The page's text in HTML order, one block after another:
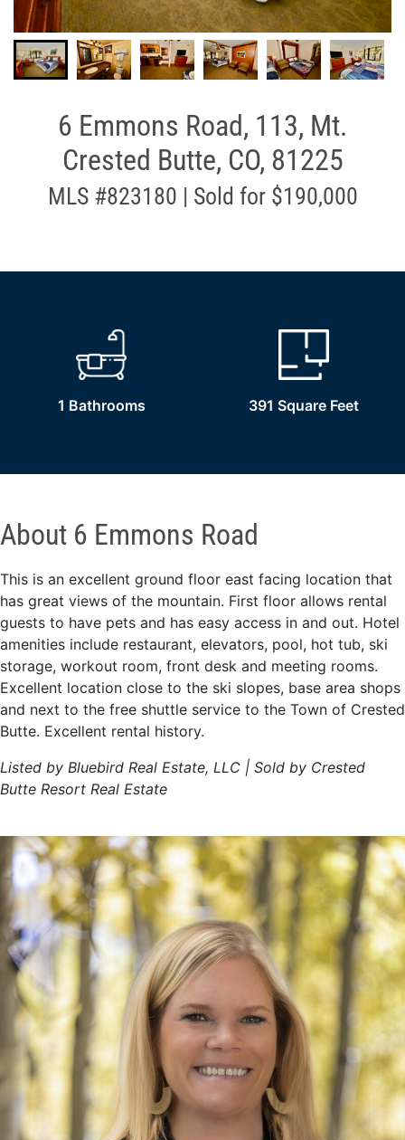
6 Emmons Road, 113, Mt.
Crested Butte, CO, 81225
MLS #823180 | Sold for $190,000
1 Bathrooms 391 Square Feet
About 6 Emmons Road
This is an excellent ground floor east facing location that
has great views of the mountain. First floor allows rental
guests to have pets and has easy access in and out. Hotel
amenities include restaurant, elevators, pool, hot tub, ski
storage, workout room, front desk and meeting rooms.
Excellent location close to the ski slopes, base area shops
and next to the free shuttle service to the Town of Crested
Butte. Excellent rental history.
Listed by Bluebird Real Estate, LLC | Sold by Crested
Butte Resort Real Estate